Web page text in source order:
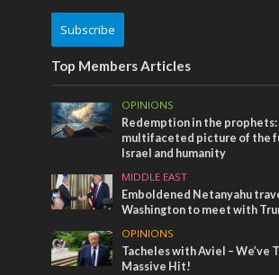
Subscribe
Top Members Articles
OPINIONS
Redemption in the prophets:
multifaceted picture of the
Israel and humanity
MIDDLE EAST
Emboldened Netanyahu
Washington to meet with
OPINIONS
Tacheles with Aviel – We’ve
Massive Hit!